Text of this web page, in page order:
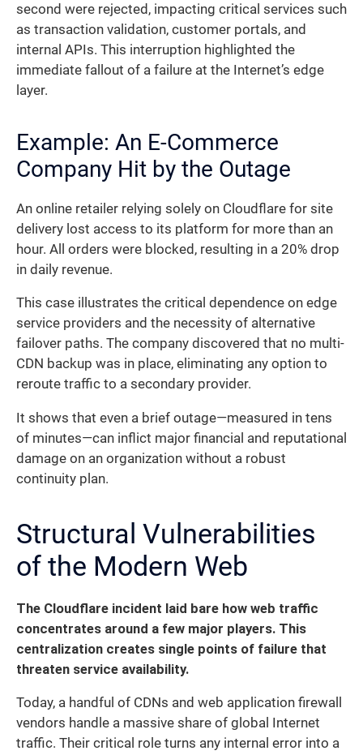
second were rejected, impacting critical services such
as transaction validation, customer portals, and
internal APIs. This interruption highlighted the
immediate fallout of a failure at the Internet’s edge
layer.
Example: An E-Commerce
Company Hit by the Outage
An online retailer relying solely on Cloudflare for site
delivery lost access to its platform for more than an
hour. All orders were blocked, resulting in a 20% drop
in daily revenue.
This case illustrates the critical dependence on edge
service providers and the necessity of alternative
failover paths. The company discovered that no multi-
CDN backup was in place, eliminating any option to
reroute traffic to a secondary provider.
It shows that even a brief outage—measured in tens
of minutes—can inflict major financial and reputational
damage on an organization without a robust
continuity plan.
Structural Vulnerabilities
of the Modern Web
The Cloudflare incident laid bare how web traffic
concentrates around a few major players. This
centralization creates single points of failure that
threaten service availability.
Today, a handful of CDNs and web application firewall
vendors handle a massive share of global Internet
traffic. Their critical role turns any internal error into a